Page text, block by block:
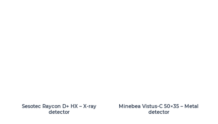
Sesotec Raycon D+ HX – X-ray
detector
Minebea Vistus-C 50×35 – Metal
detector